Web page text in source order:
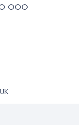
000
UK